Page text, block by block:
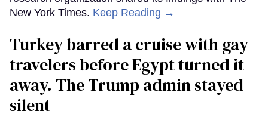
New York Times. Keep Reading →
Turkey barred a cruise with gay
travelers before Egypt turned it
away. The Trump admin stayed
silent